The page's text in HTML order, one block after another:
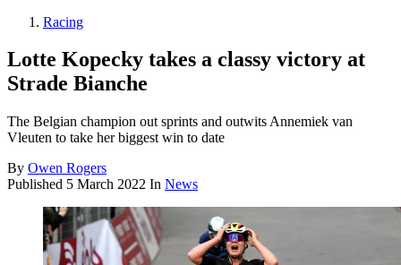
Racing
Lotte Kopecky takes a classy victory at
Strade Bianche
The Belgian champion out sprints and outwits Annemiek van
Vleuten to take her biggest win to date
By Owen Rogers
Published 5 March 2022 In News